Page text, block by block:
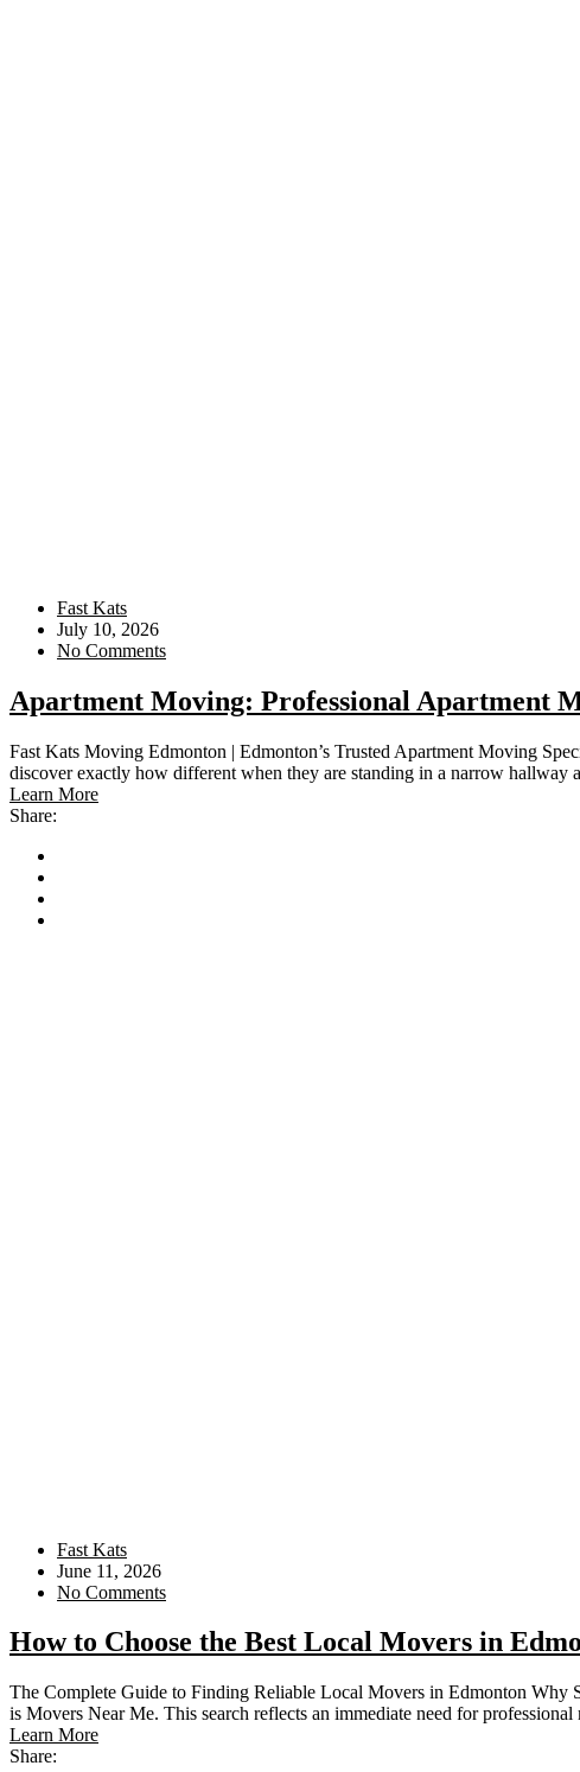
Fast Kats
July 10, 2026
No Comments
Apartment Moving: Professional Apartment
Fast Kats Moving Edmonton | Edmonton’s Trusted Apartment Moving
discover exactly how different when they are standing in a narrow
Learn More
Share:
Fast Kats
June 11, 2026
No Comments
How to Choose the Best Local Movers in
The Complete Guide to Finding Reliable Local Movers in Edmonton Why
is Movers Near Me. This search reflects an immediate need for
Learn More
Share: